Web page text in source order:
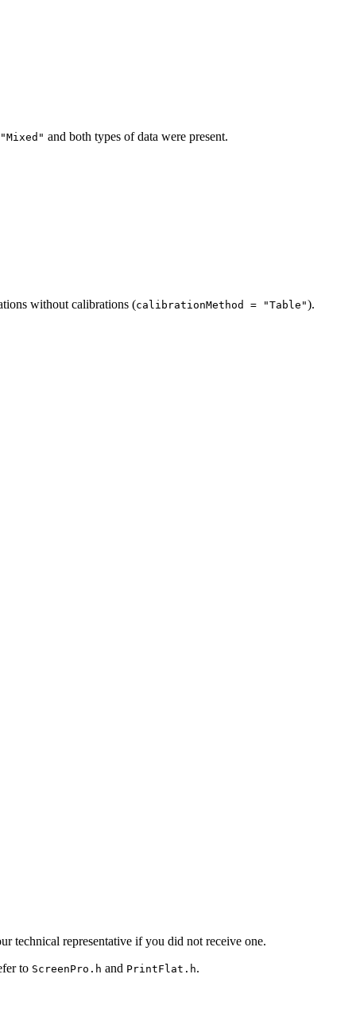
and both types of data were present.
without calibrations (calibrationMethod = "Table").
technical representative if you did not receive one.
to ScreenPro.h and PrintFlat.h.